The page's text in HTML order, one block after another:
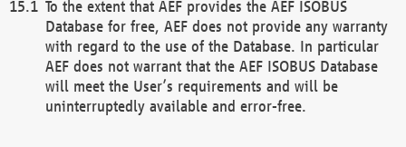
To the extent that AEF provides the AEF ISOBUS
Database for free, AEF does not provide any warranty
with regard to the use of the Database. In particular
AEF does not warrant that the AEF ISOBUS Database
will meet the User’s requirements and will be
uninterruptedly available and error-free.